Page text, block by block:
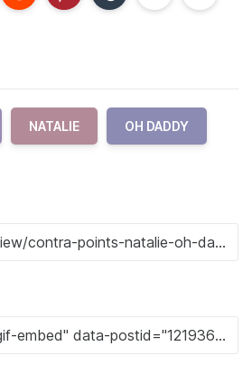
NATALIE OH DADDY